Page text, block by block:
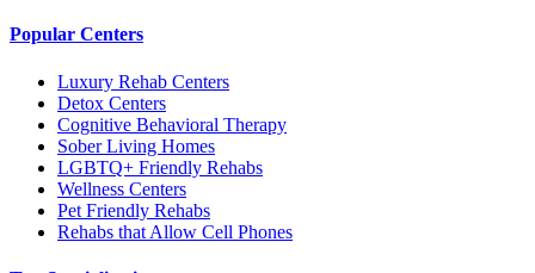
Popular Centers
Luxury Rehab Centers
Detox Centers
Cognitive Behavioral Therapy
Sober Living Homes
LGBTQ+ Friendly Rehabs
Wellness Centers
Pet Friendly Rehabs
Rehabs that Allow Cell Phones